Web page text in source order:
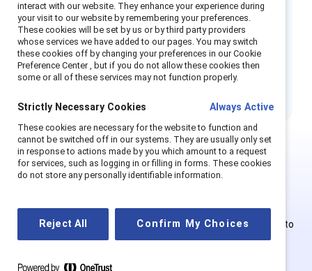
members of their teams.
How to cite:Flip the script: Transgender in the
workplace.(2024). Catalyst.
In Japanese. 日本語で.
This is Supporter-exclusive
Employees of Supporter organizations can register or log in to
get full access. Existing and new users must create a new
interact with our website. They enhance your experience during
your visit to our website by remembering your preferences.
These cookies will be set by us or by third party providers
whose services we have added to our pages. You may switch
these cookies off by changing your preferences in our Cookie
Preference Center , but if you do not allow these cookies then
some or all of these services may not function properly.
Strictly Necessary Cookies Always Active
These cookies are necessary for the website to function and
cannot be switched off in our systems. They are usually only set
in response to actions made by you which amount to a request
for services, such as logging in or filling in forms. These cookies
do not store any personally identifiable information.
Reject All Confirm My Choices